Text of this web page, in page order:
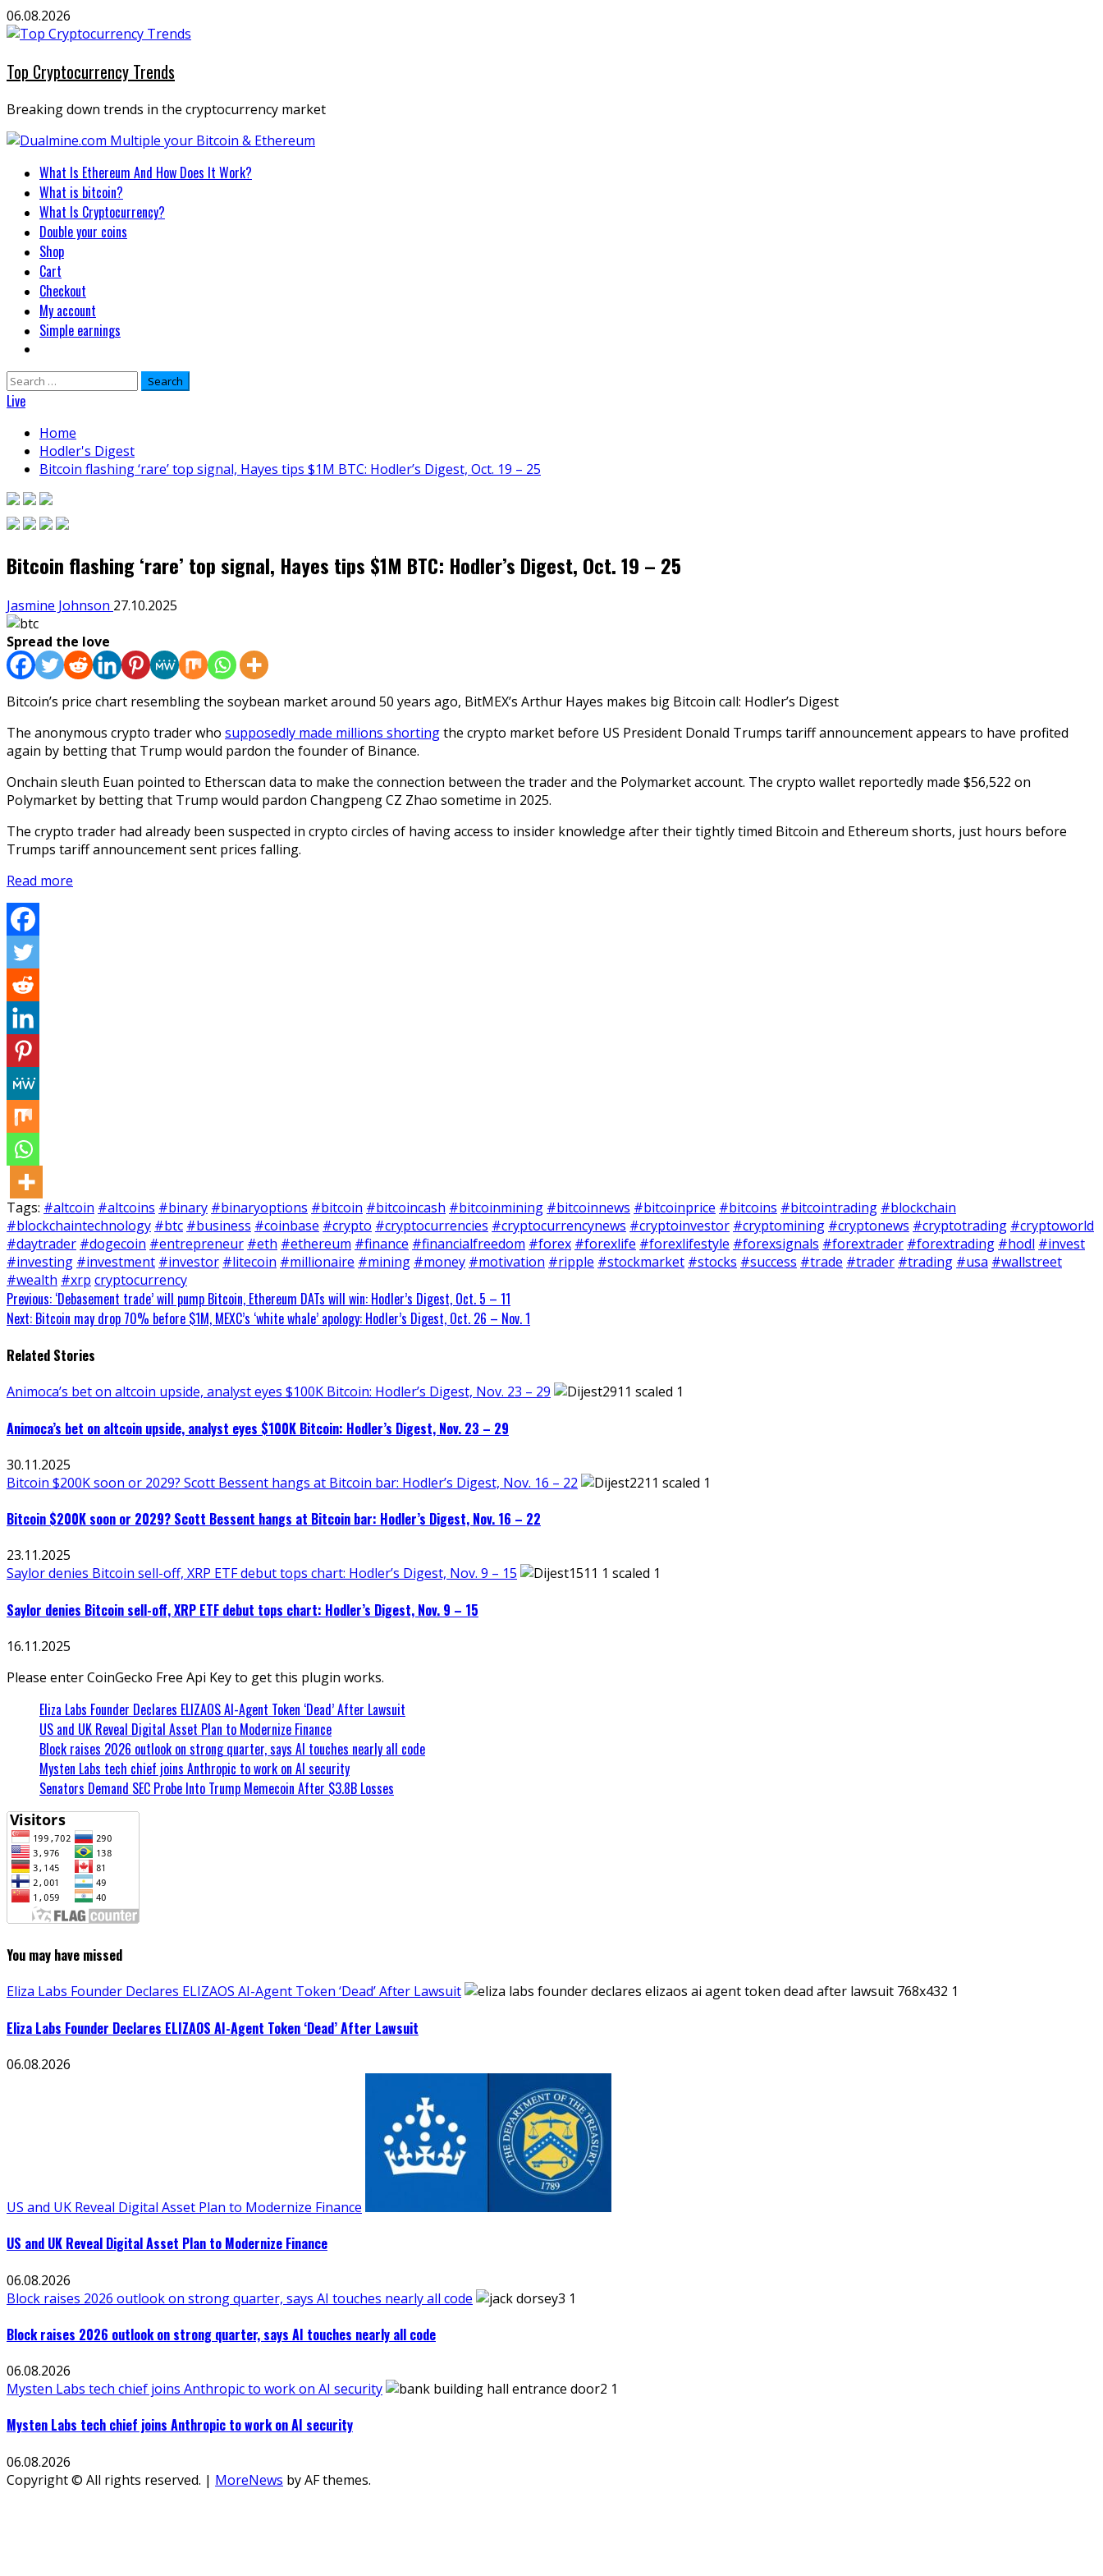
Skip
to
06.08.2026
Top Cryptocurrency Trends
Breaking down trends in the cryptocurrency market
Primary
Menu
What Is Ethereum And How Does It Work?
What is bitcoin?
What Is Cryptocurrency?
Double your coins
Shop
Cart
Checkout
My account
Simple earnings
Search
for:
Live
Home
Hodler's Digest
Bitcoin flashing ‘rare’ top signal, Hayes tips $1M BTC: Hodler’s Digest, Oct. 19 – 25
Bitcoin flashing ‘rare’ top signal, Hayes tips $1M BTC: Hodler’s Digest, Oct. 19 – 25
Jasmine Johnson 27.10.2025
Spread the love
Bitcoin’s price chart resembling the soybean market around 50 years ago, BitMEX’s Arthur Hayes makes big Bitcoin call: Hodler’s Digest
The anonymous crypto trader who supposedly made millions shortingthe crypto market before US President Donald Trumps tariff announcement appears to have profited
again by betting that Trump would pardon the founder of Binance.
Onchain sleuth Euan pointed to Etherscan data to make the connection between the trader and the Polymarket account. The crypto wallet reportedly made $56,522 on
Polymarket by betting that Trump would pardon Changpeng CZ Zhao sometime in 2025.
The crypto trader had already been suspected in crypto circles of having access to insider knowledge after their tightly timed Bitcoin and Ethereum shorts, just hours before
Trumps tariff announcement sent prices falling.
Read more
Tags: #altcoin #altcoins #binary #binaryoptions #bitcoin #bitcoincash #bitcoinmining #bitcoinnews #bitcoinprice #bitcoins #bitcointrading #blockchain
#blockchaintechnology #btc #business #coinbase #crypto #cryptocurrencies #cryptocurrencynews #cryptoinvestor #cryptomining #cryptonews #cryptotrading #cryptoworld
#daytrader #dogecoin #entrepreneur #eth #ethereum #finance #financialfreedom #forex #forexlife #forexlifestyle #forexsignals #forextrader #forextrading #hodl #invest
#investing #investment #investor #litecoin #millionaire #mining #money #motivation #ripple #stockmarket #stocks #success #trade #trader #trading #usa #wallstreet
#wealth #xrp cryptocurrency
Continue
Reading
Previous: ‘Debasement trade’ will pump Bitcoin, Ethereum DATs will win: Hodler’s Digest, Oct. 5 – 11
Next: Bitcoin may drop 70% before $1M, MEXC’s ‘white whale’ apology: Hodler’s Digest, Oct. 26 – Nov. 1
Related Stories
Animoca’s bet on altcoin upside, analyst eyes $100K Bitcoin: Hodler’s Digest, Nov. 23 – 29
Animoca’s bet on altcoin upside, analyst eyes $100K Bitcoin: Hodler’s Digest, Nov. 23 – 29
30.11.2025
Bitcoin $200K soon or 2029? Scott Bessent hangs at Bitcoin bar: Hodler’s Digest, Nov. 16 – 22
Bitcoin $200K soon or 2029? Scott Bessent hangs at Bitcoin bar: Hodler’s Digest, Nov. 16 – 22
23.11.2025
Saylor denies Bitcoin sell-off, XRP ETF debut tops chart: Hodler’s Digest, Nov. 9 – 15
Saylor denies Bitcoin sell-off, XRP ETF debut tops chart: Hodler’s Digest, Nov. 9 – 15
16.11.2025
Please enter CoinGecko Free Api Key to get this plugin works.
Eliza Labs Founder Declares ELIZAOS AI-Agent Token ‘Dead’ After Lawsuit
US and UK Reveal Digital Asset Plan to Modernize Finance
Block raises 2026 outlook on strong quarter, says AI touches nearly all code
Mysten Labs tech chief joins Anthropic to work on AI security
Senators Demand SEC Probe Into Trump Memecoin After $3.8B Losses
You may have missed
Eliza Labs Founder Declares ELIZAOS AI-Agent Token ‘Dead’ After Lawsuit
Eliza Labs Founder Declares ELIZAOS AI-Agent Token ‘Dead’ After Lawsuit
06.08.2026
US and UK Reveal Digital Asset Plan to Modernize Finance
US and UK Reveal Digital Asset Plan to Modernize Finance
06.08.2026
Block raises 2026 outlook on strong quarter, says AI touches nearly all code
Block raises 2026 outlook on strong quarter, says AI touches nearly all code
06.08.2026
Mysten Labs tech chief joins Anthropic to work on AI security
Mysten Labs tech chief joins Anthropic to work on AI security
06.08.2026
Copyright © All rights reserved. | MoreNews by AF themes.